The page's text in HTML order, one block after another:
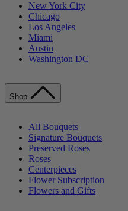
New York City
Chicago
Los Angeles
Miami
Austin
Washington DC
Shop
All Bouquets
Signature Bouquets
Preserved Roses
Roses
Centerpieces
Flower Subscription
Flowers and Gifts